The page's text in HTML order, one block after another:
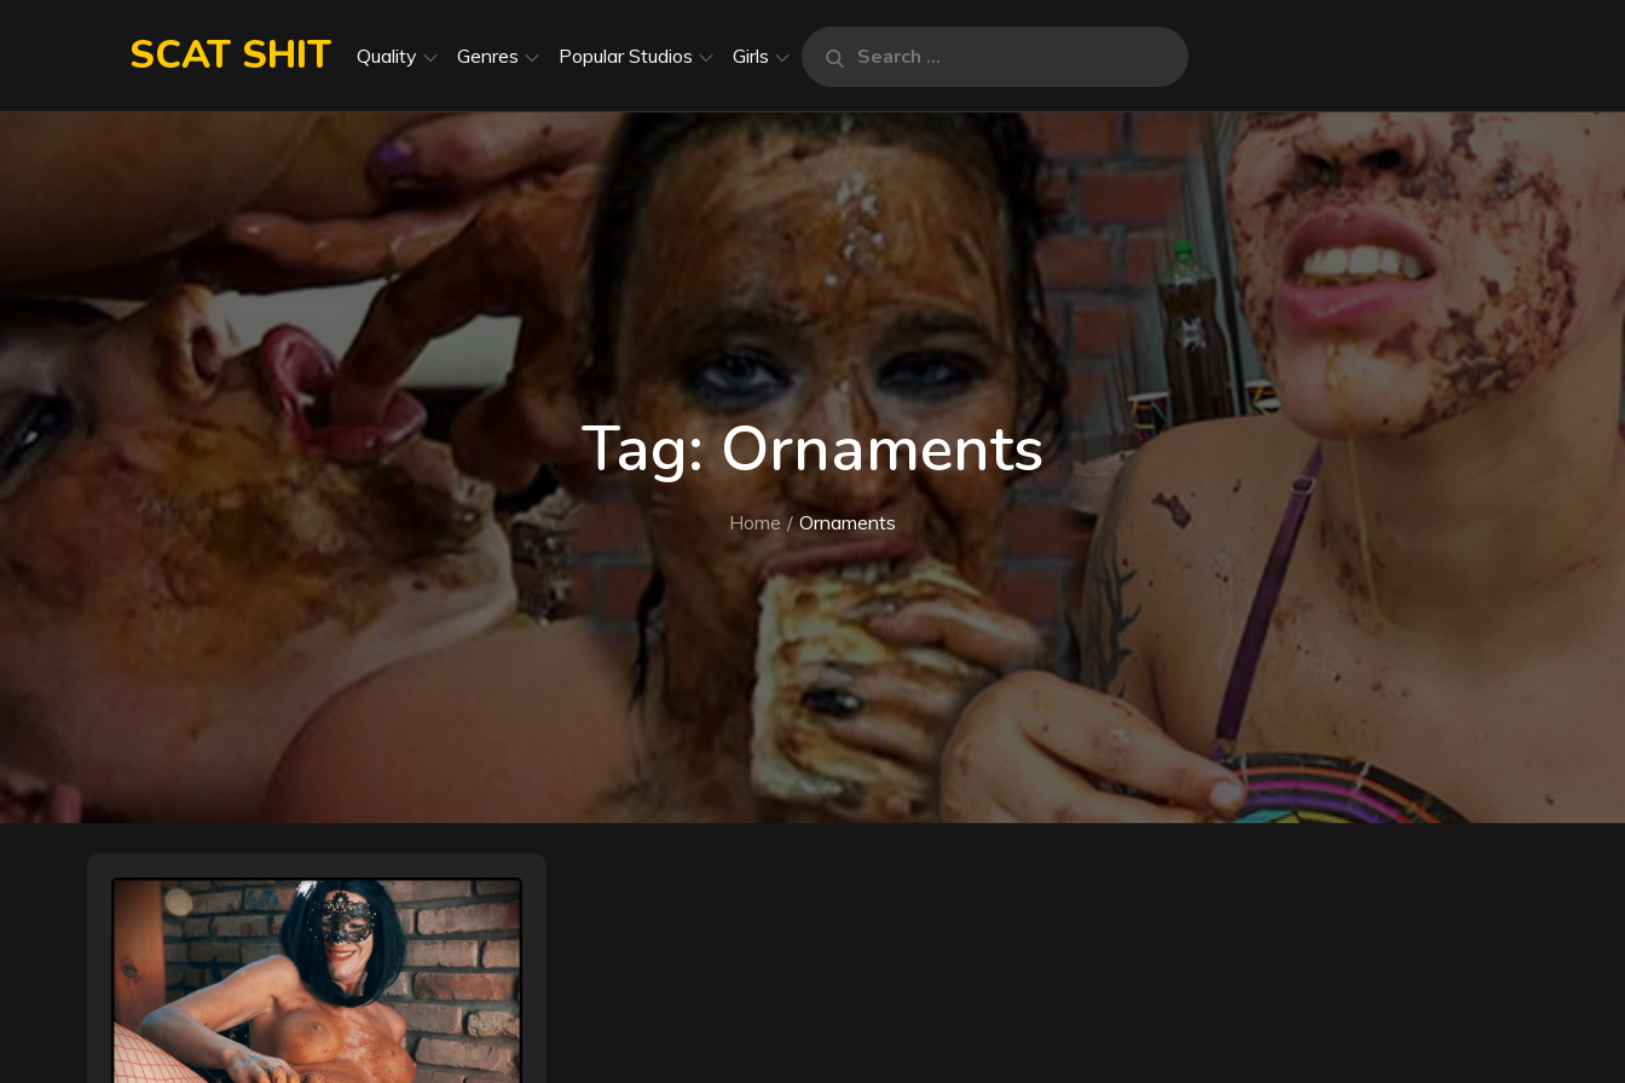
SCAT SHIT Quality Genres Popular Studios Girls
Search
for:
Search
Tag:Ornaments
Home Ornaments